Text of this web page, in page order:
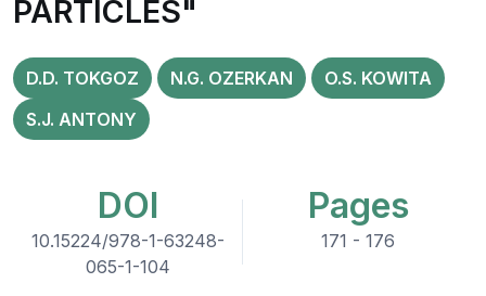
PARTICLES"
D.D. TOKGOZ N.G. OZERKAN
O.S. KOWITA
S.J. ANTONY
DOI
10.15224/978-1-63248-
065-1-104
Pages
171 - 176